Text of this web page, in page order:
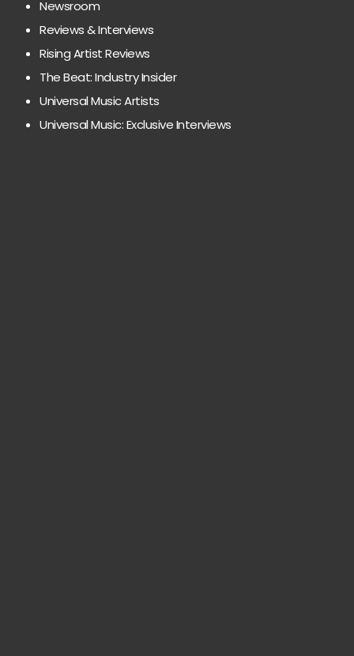
Newsroom
Reviews & Interviews
Rising Artist Reviews
The Beat: Industry Insider
Universal Music Artists
Universal Music: Exclusive Interviews